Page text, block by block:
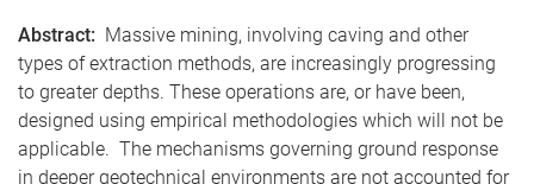
Abstract: Massive mining, involving caving and other
types of extraction methods, are increasingly progressing
to greater depths. These operations are, or have been,
designed using empirical methodologies which will not be
applicable. The mechanisms governing ground response
in deeper geotechnical environments are not accounted for